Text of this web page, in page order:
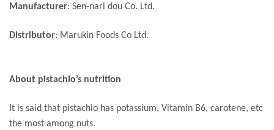
Manufacturer: Sen-nari dou Co. Ltd.
Distributor: Marukin Foods Co Ltd.
About pistachio’s nutrition
It is said that pistachio has potassium, Vitamin B6, carotene, etc
the most among nuts.